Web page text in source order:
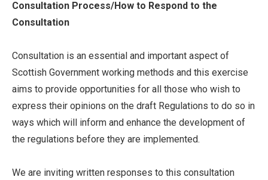
Consultation Process/How to Respond to the
Consultation
Consultation is an essential and important aspect of
Scottish Government working methods and this exercise
aims to provide opportunities for all those who wish to
express their opinions on the draft Regulations to do so in
ways which will inform and enhance the development of
the regulations before they are implemented.
We are inviting written responses to this consultation